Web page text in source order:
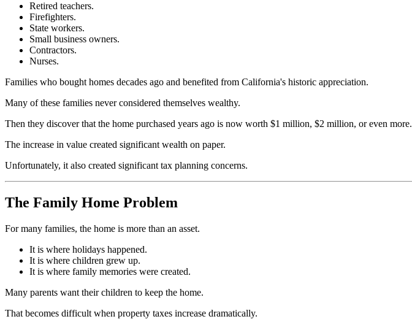
Retired teachers.
Firefighters.
State workers.
Small business owners.
Contractors.
Nurses.
Families who bought homes decades ago and benefited from California's historic appreciation.
Many of these families never considered themselves wealthy.
Then they discover that the home purchased years ago is now worth $1 million, $2 million, or even more.
The increase in value created significant wealth on paper.
Unfortunately, it also created significant tax planning concerns.
The Family Home Problem
For many families, the home is more than an asset.
It is where holidays happened.
It is where children grew up.
It is where family memories were created.
Many parents want their children to keep the home.
That becomes difficult when property taxes increase dramatically.